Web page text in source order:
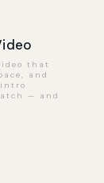
that
and
— and